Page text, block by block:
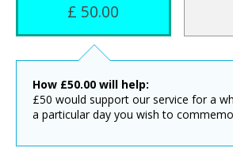
£ 50.00
How £50.00 will help:
£50 would support our service for a
a particular day you wish to